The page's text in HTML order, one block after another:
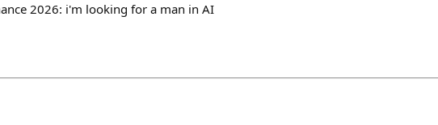
2026: i'm looking for a man in AI